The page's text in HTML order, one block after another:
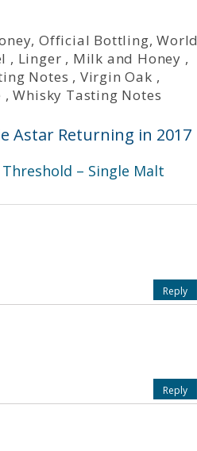
,Official Bottling,World
, Linger , Milk and Honey ,
Notes , Virgin Oak ,
,Whisky Tasting Notes
Astar Returning in 2017
– Single Malt
Reply
Reply